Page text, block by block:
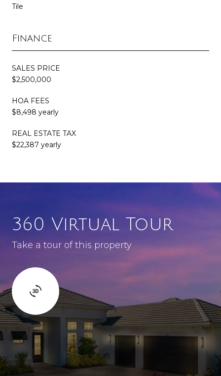
Tile
Finance
SALES PRICE
$2,500,000
HOA FEES
$8,498 yearly
REAL ESTATE TAX
$22,387 yearly
360 Virtual Tour
Take a tour of this property